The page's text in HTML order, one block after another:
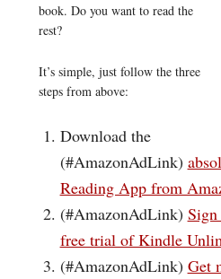
book. Do you want to read the
rest?
It’s simple, just follow the three
steps from above:
Download the
(#AmazonAdLink)
Reading App from
(#AmazonAdLink)
free trial of Kindle
(#AmazonAdLink) Get